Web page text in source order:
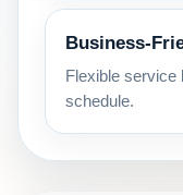
Business-
Flexible service
schedule.